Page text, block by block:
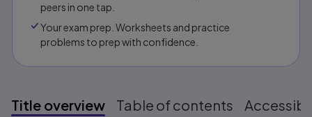
peers in one tap.​
Your exam prep. Worksheets and practice
problems to prep with confidence.​​
Title overview Table of contents